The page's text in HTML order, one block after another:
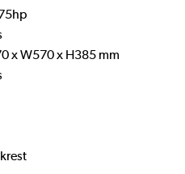
x W570 x H385 mm